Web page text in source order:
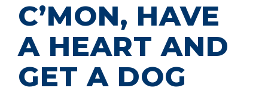
C’MON, HAVE
A HEART AND
GET A DOG